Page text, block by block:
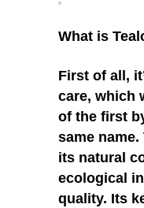
What is
First of all,
care, which
of the first
same
its natural
ecological
quality. Its